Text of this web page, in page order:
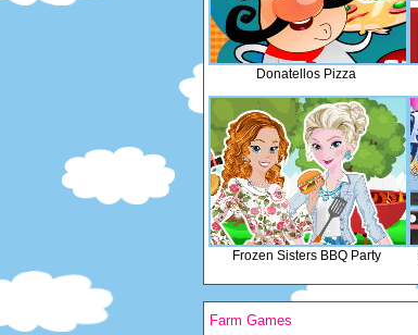
Donatellos Pizza
Frozen Sisters BBQ Party
Farm Games